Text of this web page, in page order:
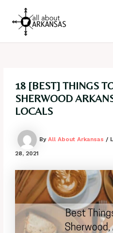
content
18 [BEST] THINGS
SHERWOOD
LOCALS
ByAll About Arkansas /
28, 2021